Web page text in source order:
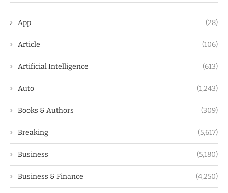
App (28)
Article (106)
Artificial Intelligence (613)
Auto (1,243)
Books & Authors (309)
Breaking (5,617)
Business (5,180)
Business & Finance (4,250)